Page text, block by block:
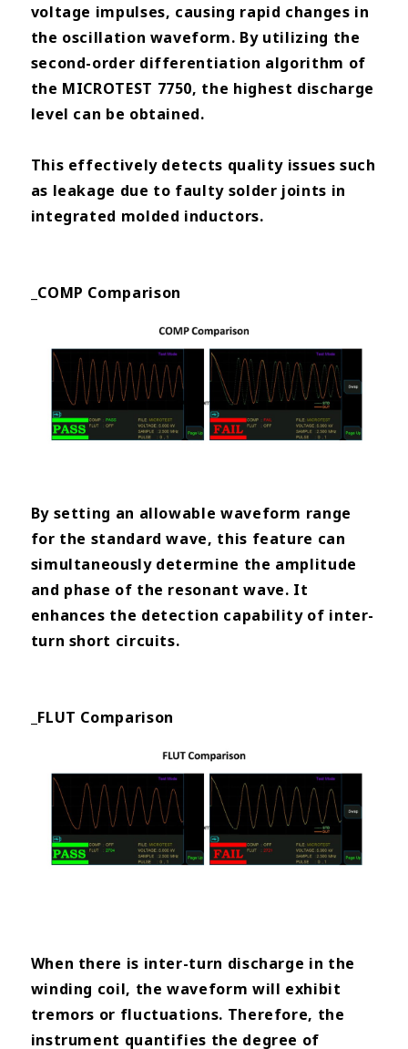
voltage impulses, causing rapid changes in
the oscillation waveform. By utilizing the
second-order differentiation algorithm of
the MICROTEST 7750, the highest discharge
level can be obtained.
This effectively detects quality issues such
as leakage due to faulty solder joints in
integrated molded inductors.
_COMP Comparison
By setting an allowable waveform range
for the standard wave, this feature can
simultaneously determine the amplitude
and phase of the resonant wave. It
enhances the detection capability of inter-
turn short circuits.
_FLUT Comparison
When there is inter-turn discharge in the
winding coil, the waveform will exhibit
tremors or fluctuations. Therefore, the
instrument quantifies the degree of